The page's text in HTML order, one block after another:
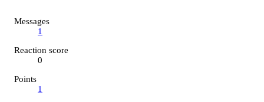
Messages
1
Reaction score
0
Points
1